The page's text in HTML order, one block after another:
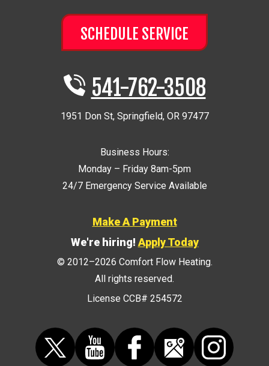
SCHEDULE SERVICE
541-762-3508
1951 Don St, Springfield, OR 97477
Business Hours:
Monday – Friday 8am-5pm
24/7 Emergency Service Available
Make A Payment
We're hiring!Apply Today
© 2012–2026 Comfort Flow Heating.
All rights reserved.
License CCB# 254572